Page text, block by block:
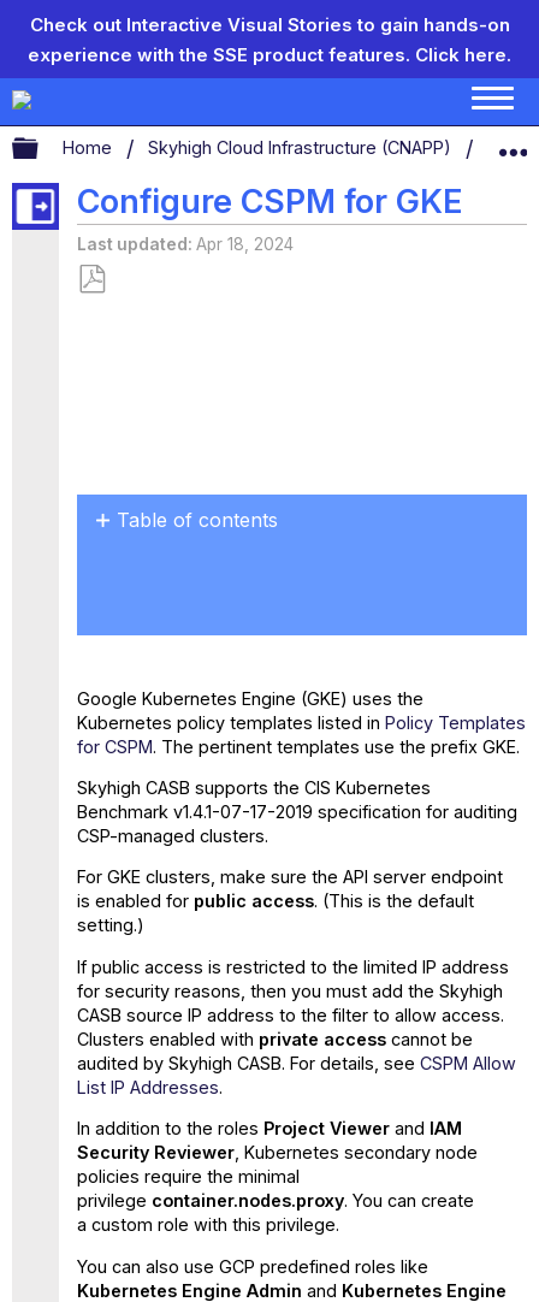
Check out Interactive Visual Stories to gain hands-on
experience with the SSE product features. Click here.
Expand/collapse global hierarchy
Home Skyhigh Cloud Infrastructure (CNAPP)
Configure CSPM for GKE
Last updated Apr 18, 2024
Table of contents
Google Kubernetes Engine (GKE) uses the
Kubernetes policy templates listed in Policy Templates
for CSPM. The pertinent templates use the prefix GKE.
Skyhigh CASB supports the CIS Kubernetes
Benchmark v1.4.1-07-17-2019 specification for auditing
CSP-managed clusters.
For GKE clusters, make sure the API server endpoint
is enabled for public access. (This is the default
setting.)
If public access is restricted to the limited IP address
for security reasons, then you must add the Skyhigh
CASB source IP address to the filter to allow access.
Clusters enabled with private accesscannot be
audited by Skyhigh CASB. For details, see CSPM Allow
List IP Addresses.
In addition to the roles Project Viewerand IAM
Security Reviewer, Kubernetes secondary node
policies require the minimal
privilege container.nodes.proxy. You can create
a custom role with this privilege.
You can also use GCP predefined roles like
Kubernetes Engine Admin and Kubernetes Engine